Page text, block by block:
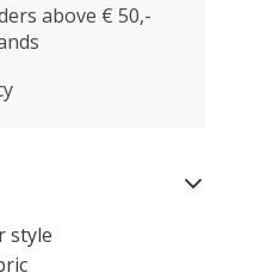
above € 50,-
style